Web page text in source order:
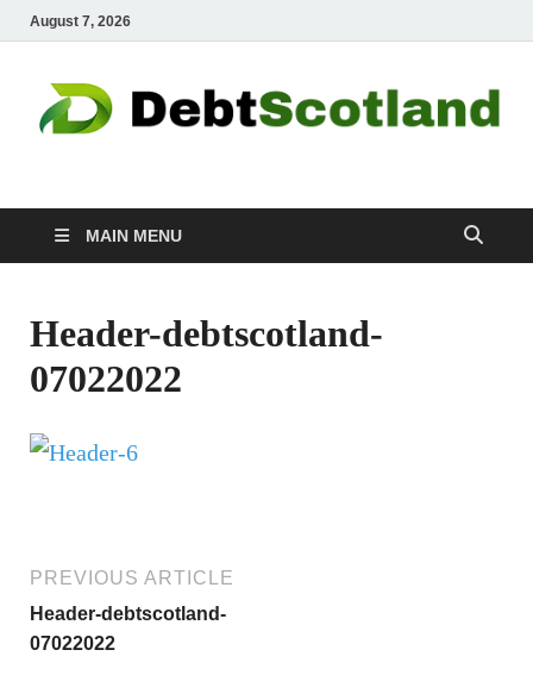
August 7, 2026
Debtscotland.net
MAIN MENU
Header-debtscotland-
07022022
PREVIOUS ARTICLE
Header-debtscotland-
07022022